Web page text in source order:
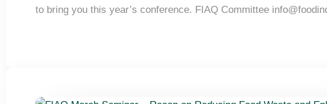
to bring you this year’s conference. FIAQ Committee